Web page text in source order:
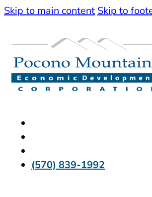
Skip to main content Skip to
(570) 839-1992